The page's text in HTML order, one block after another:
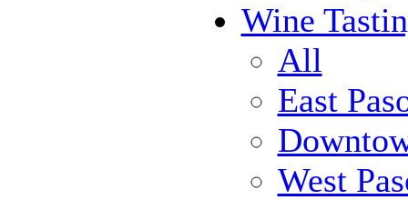
Wine
All
East
West